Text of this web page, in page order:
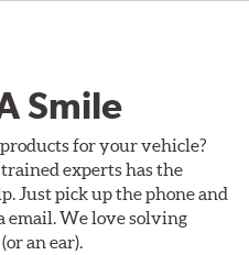
Smile
for your vehicle?
experts has the
Just pick up the phone and
email. We love solving
an ear).